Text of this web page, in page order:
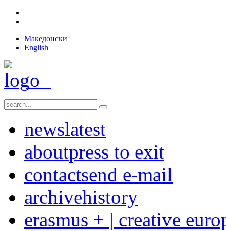
Македонски
English
newslatest
aboutpress to exit
contactsend e-mail
archivehistory
erasmus + | creative